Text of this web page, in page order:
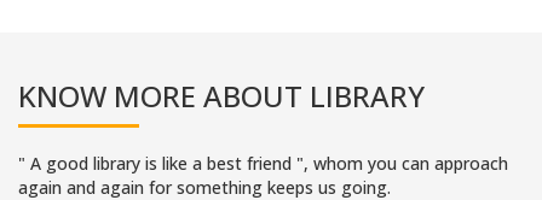
KNOW MORE ABOUT LIBRARY
" A good library is like a best friend ", whom you can approach
again and again for something keeps us going.